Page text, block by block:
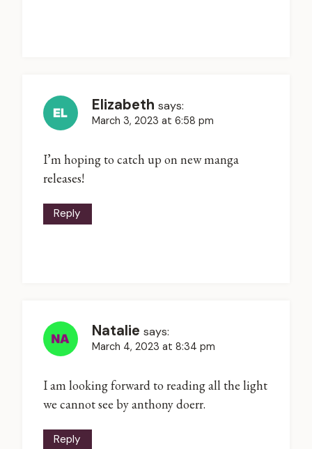
Elizabeth says:
March 3, 2023 at 6:58 pm
I’m hoping to catch up on new manga
releases!
Reply
Natalie says:
March 4, 2023 at 8:34 pm
I am looking forward to reading all the light
we cannot see by anthony doerr.
Reply